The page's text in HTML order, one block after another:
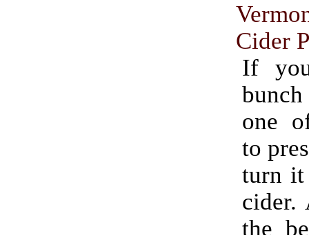
Cider
If
one
to
turn
cider.
the